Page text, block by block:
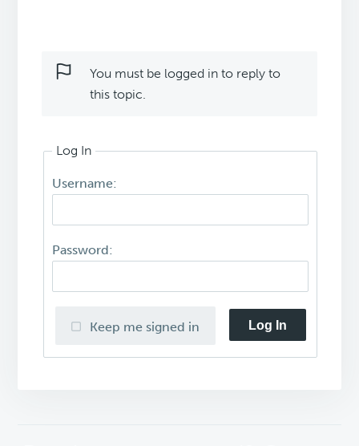
You must be logged in to reply to
this topic.
Log In
Username:
Password:
Keep me signed in Log In